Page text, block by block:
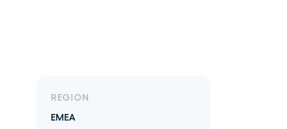
REGION
EMEA